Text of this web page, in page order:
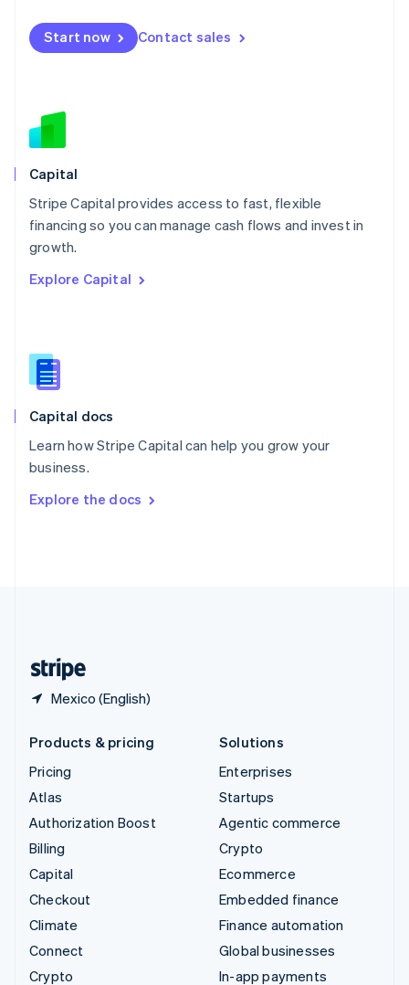
Start now Contact sales
Capital
Stripe Capital provides access to fast, flexible
financing so you can manage cash flows and invest in
growth.
Explore Capital
Capital docs
Learn how Stripe Capital can help you grow your
business.
Explore the docs
Mexico (English)
English
Mexico
New Zealand
Norway
English
English
Portugal
Português
English
English
Slovenia
Spain
Sweden
Svenska
DeutschFrançais Italiano
Products & pricing
Pricing
Atlas
Authorization Boost
Billing
Capital
Checkout
Climate
Connect
Crypto
Solutions
Enterprises
Startups
Agentic commerce
Crypto
Ecommerce
Embedded finance
Finance automation
Global businesses
In-app payments